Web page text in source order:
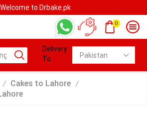
0
Delivery
To:
/ Cakes to Lahore /